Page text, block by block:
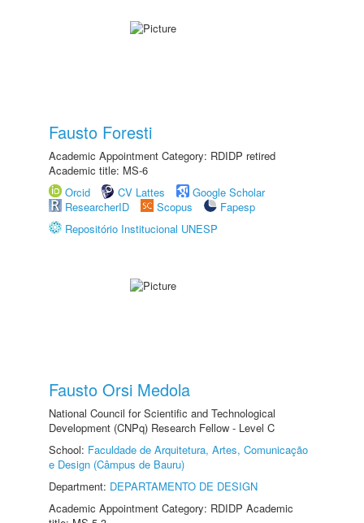
Fausto Foresti
Academic Appointment Category: RDIDP retired
Academic title: MS-6
Orcid
CV Lattes
Google Scholar
ResearcherID
Scopus
Fapesp
Repositório Institucional UNESP
Fausto Orsi Medola
National Council for Scientific and Technological
Development (CNPq) Research Fellow - Level C
School: Faculdade de Arquitetura, Artes, Comunicação
e Design (Câmpus de Bauru)
Department: DEPARTAMENTO DE DESIGN
Academic Appointment Category: RDIDP Academic